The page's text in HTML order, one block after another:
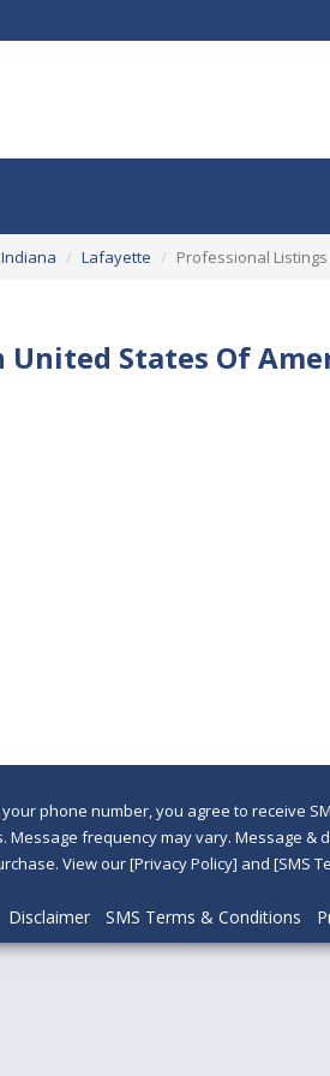
Indiana Lafayette Professional Listings
States Of
phone number, you agree to receive
Message frequency may vary. Message &
View our [Privacy Policy] and [SMS
Disclaimer SMS Terms & Conditions